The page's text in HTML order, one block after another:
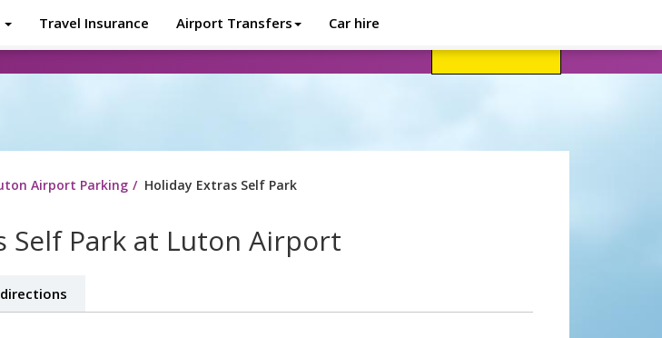
About
Travel Insurance Airport Transfers Car hire
Airport Parking Holiday Extras Self Park
Self Park at Luton Airport